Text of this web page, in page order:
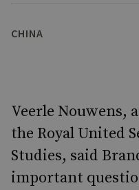
CHINA
Veerle Nouwens,
the Royal United
Studies, said
important